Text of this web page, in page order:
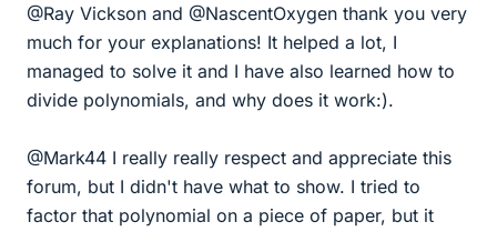
@Ray Vickson and @NascentOxygen thank you very
much for your explanations! It helped a lot, I
managed to solve it and I have also learned how to
divide polynomials, and why does it work:).
@Mark44 I really really respect and appreciate this
forum, but I didn't have what to show. I tried to
factor that polynomial on a piece of paper, but it